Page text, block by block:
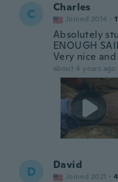
C Charles
Joined 2014 ·
Absolutely
ENOUGH
Very nice
about 4 years ago
D David
Joined 2021 · 4